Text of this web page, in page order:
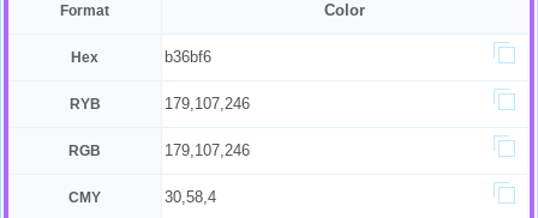
Format Color
Hex b36bf6
RYB 179,107,246
RGB 179,107,246
CMY 30,58,4